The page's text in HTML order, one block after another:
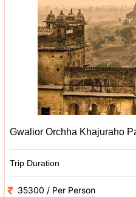
Gwalior Orchha Khajuraho
Trip Duration
35300 / Per Person